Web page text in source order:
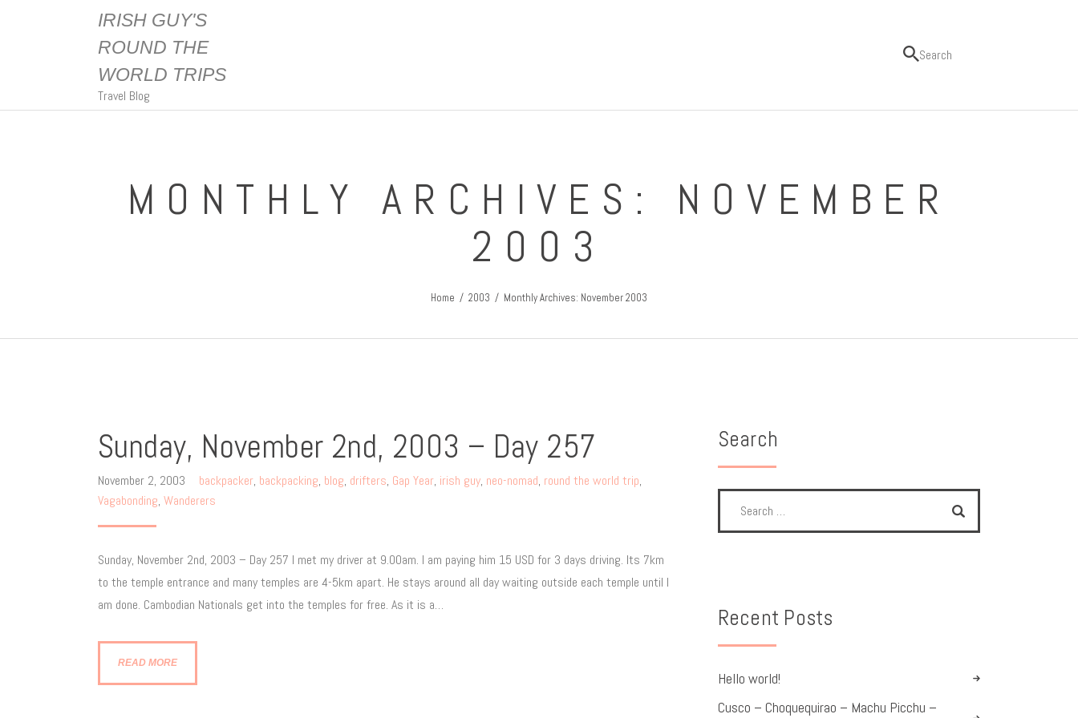
IRISH GUY'S
ROUND THE
WORLD TRIPS
Travel Blog
MONTHLY ARCHIVES: NOVEMBER
2003
Home 2003 Monthly Archives: November 2003
Sunday, November 2nd, 2003 – Day 257
November 2, 2003 backpacker, backpacking, blog, drifters, Gap Year, irish guy, neo-nomad, round the world trip,
Vagabonding, Wanderers
Sunday, November 2nd, 2003 – Day 257 I met my driver at 9.00am. I am paying him 15 USD for 3 days driving. Its 7km
to the temple entrance and many temples are 4-5km apart. He stays around all day waiting outside each temple until I
am done. Cambodian Nationals get into the temples for free. As it is a…
READ MORE
Search
Recent Posts
Hello world!
Cusco – Choquequirao – Machu Picchu –